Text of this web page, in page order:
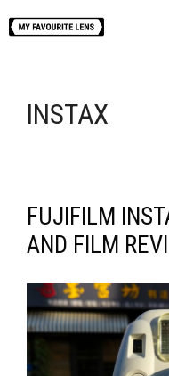
to
INSTAX
FUJIFILM
AND FILM